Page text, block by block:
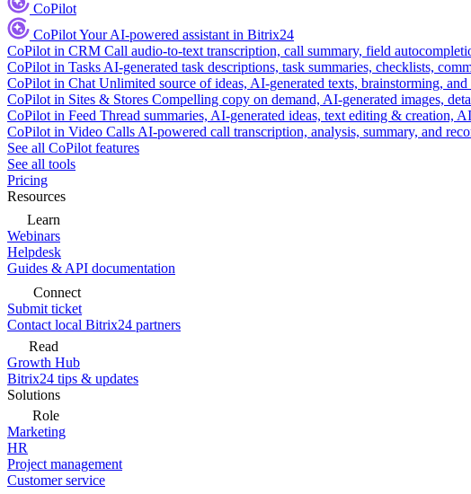
CoPilot
CoPilotYour AI-powered assistant in Bitrix24
CoPilot in CRM Call audio-to-text transcription, call summary, field
CoPilot in Tasks AI-generated task descriptions, task summaries, checklists,
CoPilot in Chat Unlimited source of ideas, AI-generated texts, brainstorming, and
CoPilot in Sites & Stores Compelling copy on demand, AI-generated images,
CoPilot in Feed Thread summaries, AI-generated ideas, text editing & creation,
CoPilot in Video Calls AI-powered call transcription, analysis, summary, and
See all CoPilot features
See all tools
Pricing
Resources
Learn
Webinars
Helpdesk
Guides & API documentation
Connect
Submit ticket
Contact local Bitrix24 partners
Read
Growth Hub
Bitrix24 tips & updates
Solutions
Role
Marketing
HR
Project management
Customer service